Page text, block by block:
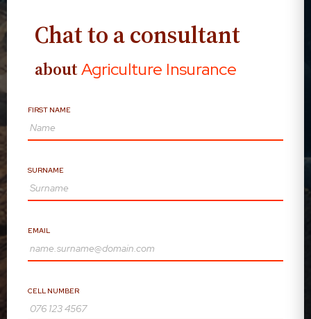
Chat to a consultant
aboutAgriculture Insurance
FIRST NAME
SURNAME
EMAIL
CELL NUMBER